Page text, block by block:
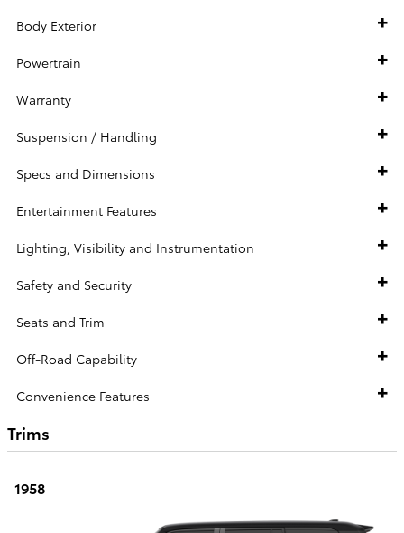
Body Exterior
Powertrain
Warranty
Suspension / Handling
Specs and Dimensions
Entertainment Features
Lighting, Visibility and Instrumentation
Safety and Security
Seats and Trim
Off-Road Capability
Convenience Features
Trims
1958